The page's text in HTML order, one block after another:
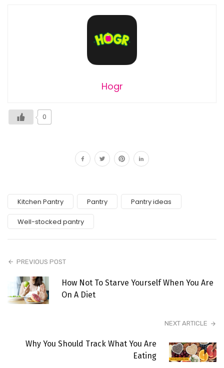
Hogr
0
Kitchen Pantry Pantry Pantry ideas
Well-stocked pantry
PREVIOUS POST
How Not To Starve Yourself When You Are
On A Diet
NEXT ARTICLE
Why You Should Track What You Are
Eating